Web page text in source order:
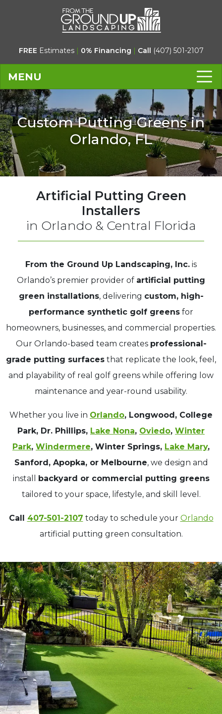
FREE Estimates | 0% Financing | Call (407) 501-2107
MENU
Custom Putting Greens in
Orlando, FL
Artificial Putting Green
Installers
in Orlando & Central Florida
From the Ground Up Landscaping, Inc. is
Orlando’s premier provider of artificial putting
green installations, delivering custom, high-
performance synthetic golf greens for
homeowners, businesses, and commercial properties.
Our Orlando-based team creates professional-
grade putting surfaces that replicate the look, feel,
and playability of real golf greens while offering low
maintenance and year-round usability.
Whether you live in Orlando, Longwood, College
Park, Dr. Phillips, Lake Nona, Oviedo, Winter
Park, Windermere, Winter Springs, Lake Mary,
Sanford, Apopka, or Melbourne, we design and
install backyard or commercial putting greens
tailored to your space, lifestyle, and skill level.
Call 407-501-2107 today to schedule your Orlando
artificial putting green consultation.